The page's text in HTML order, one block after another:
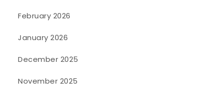
February 2026
January 2026
December 2025
November 2025